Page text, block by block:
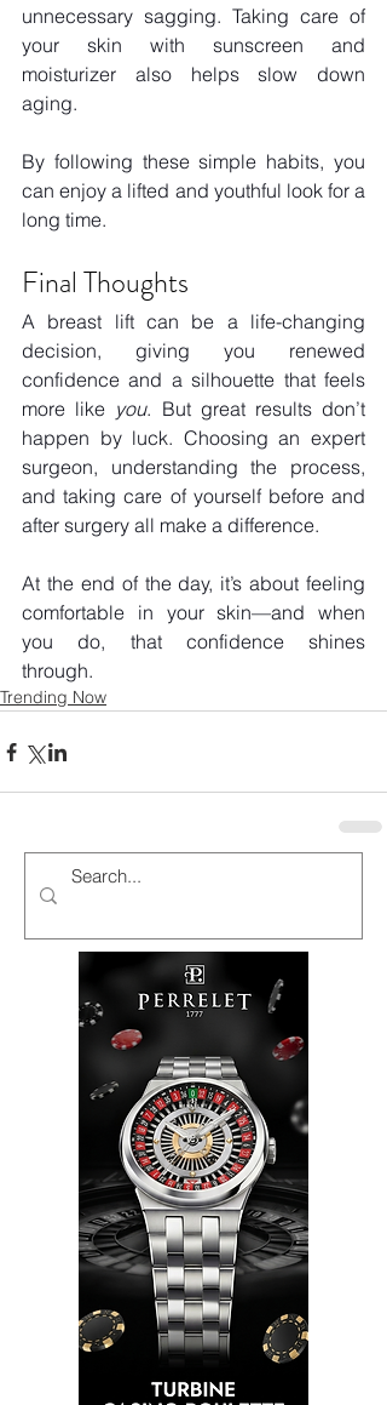
unnecessary sagging. Taking care of
your skin with sunscreen and
moisturizer also helps slow down
aging.
By following these simple habits, you
can enjoy a lifted and youthful look for a
long time.
Final Thoughts
A breast lift can be a life-changing
decision, giving you renewed
confidence and a silhouette that feels
more like you. But great results don’t
happen by luck. Choosing an expert
surgeon, understanding the process,
and taking care of yourself before and
after surgery all make a difference.
At the end of the day, it’s about feeling
comfortable in your skin—and when
you do, that confidence shines
through.
Trending Now